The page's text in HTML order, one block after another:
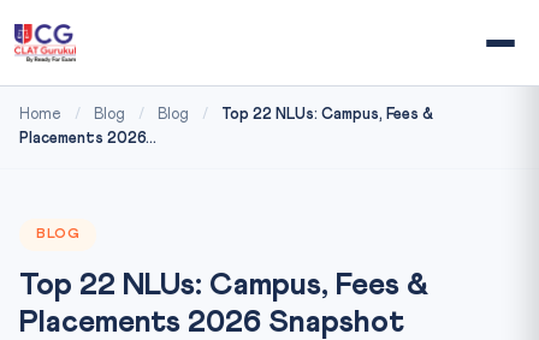
Home / Blog / Blog /
Top 22 NLUs: Campus, Fees &
Placements 2026...
BLOG
Top 22 NLUs: Campus, Fees &
Placements 2026 Snapshot